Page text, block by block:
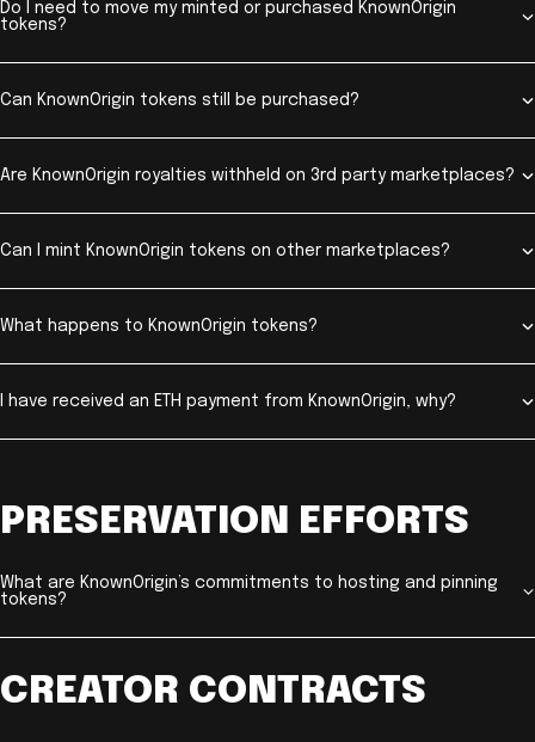
Do I need to move my minted or purchased KnownOrigin
tokens?
Can KnownOrigin tokens still be purchased?
Are KnownOrigin royalties withheld on 3rd party marketplaces?
Can I mint KnownOrigin tokens on other marketplaces?
What happens to KnownOrigin tokens?
I have received an ETH payment from KnownOrigin, why?
PRESERVATION EFFORTS
What are KnownOrigin’s commitments to hosting and pinning
tokens?
CREATOR CONTRACTS